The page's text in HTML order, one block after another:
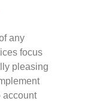
any
focus
pleasing
account